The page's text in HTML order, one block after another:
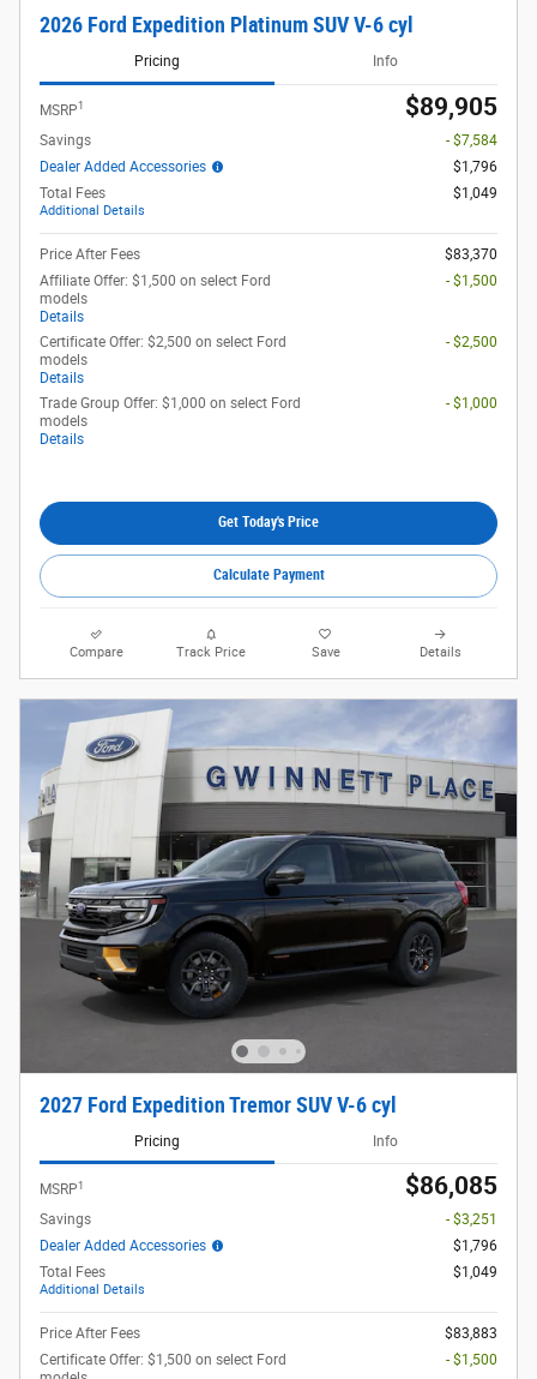
2026 Ford Expedition Platinum SUV V-6 cyl
Pricing Info
MSRP1 $89,905
Savings
- $7,584
Dealer Added Accessories
$1,796
Total Fees
Additional Details
$1,049
Price After Fees
$83,370
Affiliate Offer: $1,500 on select Ford
models
Details
- $1,500
Certificate Offer: $2,500 on select Ford
models
Details
- $2,500
Trade Group Offer: $1,000 on select Ford
models
Details
- $1,000
Get Today's Price
Calculate Payment
Compare Track Price Save Details
2027 Ford Expedition Tremor SUV V-6 cyl
Pricing Info
MSRP1 $86,085
Savings
- $3,251
Dealer Added Accessories
$1,796
Total Fees
Additional Details
$1,049
Price After Fees
$83,883
Certificate Offer: $1,500 on select Ford
- $1,500